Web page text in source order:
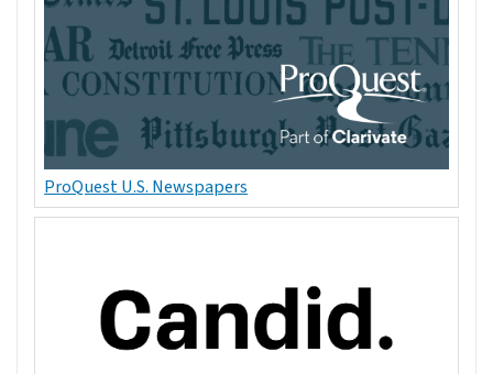
ProQuest U.S. Newspapers